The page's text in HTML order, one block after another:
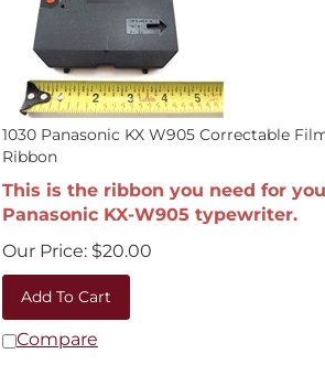
1030 Panasonic KX W905 Correctable Film
Ribbon
This is the ribbon you need for your
Panasonic KX-W905 typewriter.
Our Price:
$20.00
Add To Cart
Compare